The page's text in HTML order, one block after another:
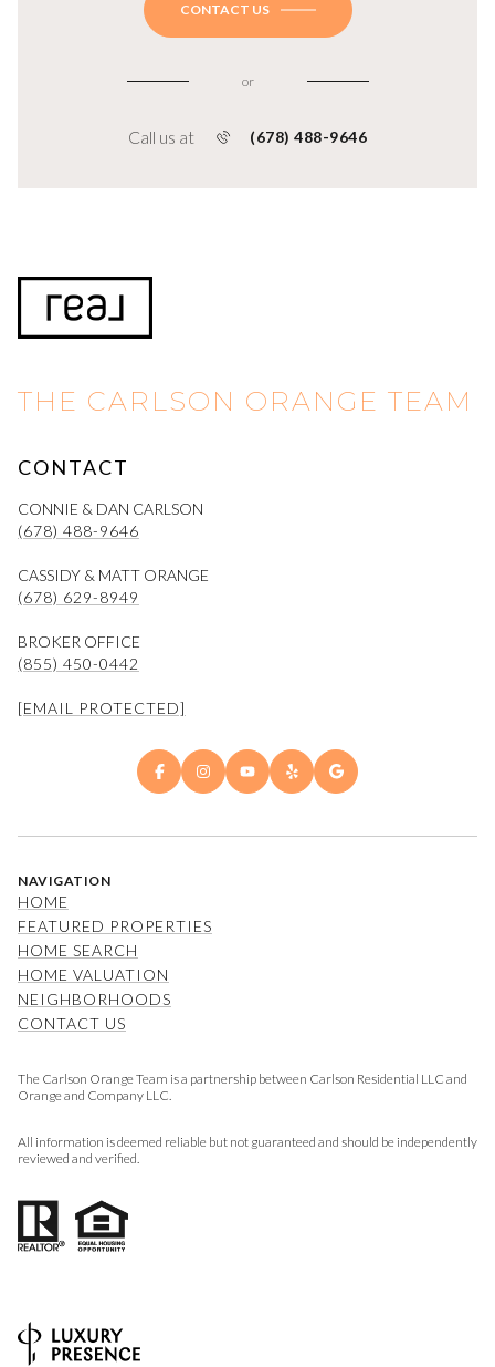
CONTACT US
or
Call us at (678) 488-9646
THE CARLSON ORANGE TEAM
CONTACT
CONNIE & DAN CARLSON
(678) 488-9646
CASSIDY & MATT ORANGE
(678) 629-8949
BROKER OFFICE
(855) 450-0442
[EMAIL PROTECTED]
NAVIGATION
HOME
FEATURED PROPERTIES
HOME SEARCH
HOME VALUATION
NEIGHBORHOODS
CONTACT US
The Carlson Orange Team is a partnership between Carlson Residential LLC and
Orange and Company LLC.
All information is deemed reliable but not guaranteed and should be independently
reviewed and verified.